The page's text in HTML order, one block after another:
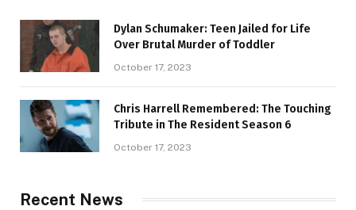
Dylan Schumaker: Teen Jailed for Life
Over Brutal Murder of Toddler
October 17, 2023
Chris Harrell Remembered: The Touching
Tribute in The Resident Season 6
October 17, 2023
Recent News